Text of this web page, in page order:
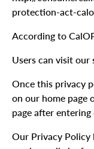
protection-act-
According to
Users can visit our
Once this privacy
on our home page
page after
Our Privacy Policy